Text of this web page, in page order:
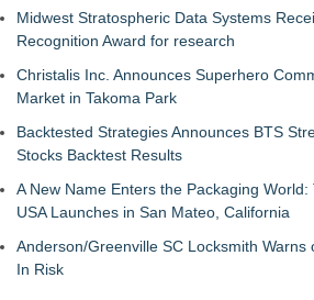
Midwest Stratospheric Data Systems
Recognition Award for research
Christalis Inc. Announces Superhero
Market in Takoma Park
Backtested Strategies Announces BTS
Stocks Backtest Results
A New Name Enters the Packaging
USA Launches in San Mateo, California
Anderson/Greenville SC Locksmith Warns
In Risk